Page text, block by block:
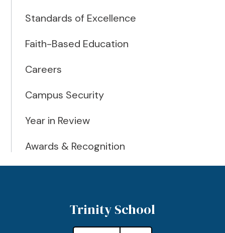
Standards of Excellence
Faith-Based Education
Careers
Campus Security
Year in Review
Awards & Recognition
Trinity School